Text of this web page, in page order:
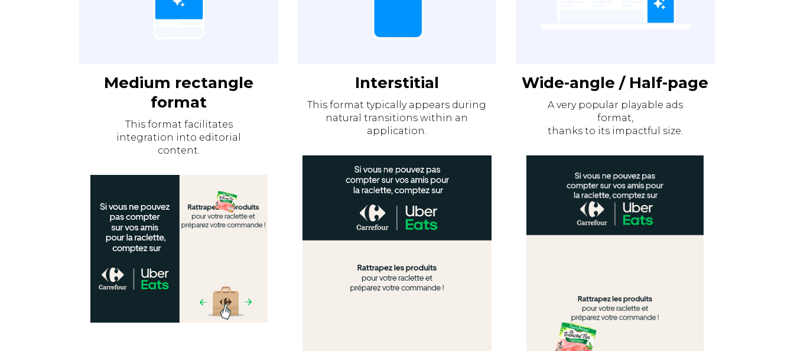
Medium rectangle
format
This format facilitates
integration into editorial
content.
Interstitial
This format typically appears during
natural transitions within an
application.
Wide-angle / Half-page
A very popular playable ads
format,
thanks to its impactful size.